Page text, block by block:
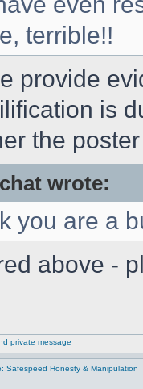
terrible!!
provide
is
the
wrote:
you are a
above -
Safespeed Honesty & Manipulation